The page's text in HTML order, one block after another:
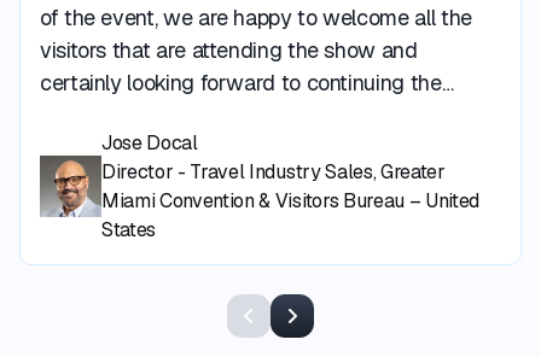
of the event, we are happy to welcome all the
visitors that are attending the show and
certainly looking forward to continuing the
more of what Greater Miami and Miami Beach
has to offer to our visitors.”
Jose Docal
Director - Travel Industry Sales, Greater
Miami Convention & Visitors Bureau – United
States
Previous
Next